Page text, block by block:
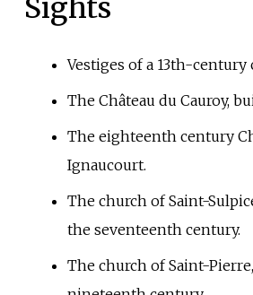
Sights
Vestiges of a 13th-century
The Château du Cauroy,
The eighteenth century
Ignaucourt.
The church of Saint-
the seventeenth century.
The church of Saint-